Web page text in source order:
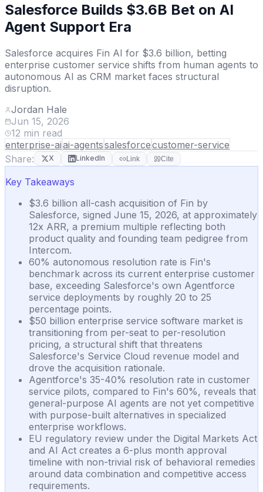
Salesforce Builds $3.6B Bet on AI
Agent Support Era
Salesforce acquires Fin AI for $3.6 billion, betting
enterprise customer service shifts from human agents to
autonomous AI as CRM market faces structural
disruption.
Jordan Hale
Jun 15, 2026
12 min read
enterprise-aiai-agentssalesforcecustomer-service
Share:
X LinkedIn Link Cite
Key Takeaways
$3.6 billion all-cash acquisition of Fin by
Salesforce, signed June 15, 2026, at approximately
12x ARR, a premium multiple reflecting both
product quality and founding team pedigree from
Intercom.
60% autonomous resolution rate is Fin's
benchmark across its current enterprise customer
base, exceeding Salesforce's own Agentforce
service deployments by roughly 20 to 25
percentage points.
$50 billion enterprise service software market is
transitioning from per-seat to per-resolution
pricing, a structural shift that threatens
Salesforce's Service Cloud revenue model and
drove the acquisition rationale.
Agentforce's 35-40% resolution rate in customer
service pilots, compared to Fin's 60%, reveals that
general-purpose AI agents are not yet competitive
with purpose-built alternatives in specialized
enterprise workflows.
EU regulatory review under the Digital Markets Act
and AI Act creates a 6-plus month approval
timeline with non-trivial risk of behavioral remedies
around data combination and competitive access
requirements.